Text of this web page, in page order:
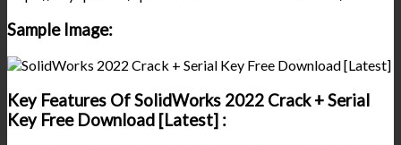
Sample Image:
Key Features Of SolidWorks 2022 Crack + Serial
Key Free Download [Latest] :